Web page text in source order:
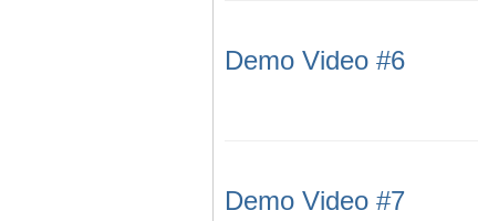
Demo Video #6
Demo Video #7